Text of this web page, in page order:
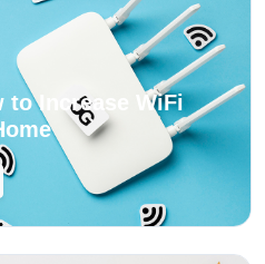
to Increase WiFi